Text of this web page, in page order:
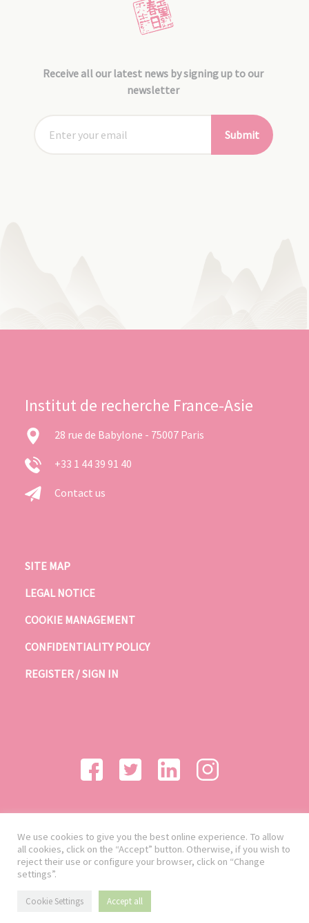
Receive all our latest news by signing up to our
newsletter
Submit
Institut de recherche France-Asie
28 rue de Babylone - 75007 Paris
+33 1 44 39 91 40
Contact us
SITE MAP
LEGAL NOTICE
COOKIE MANAGEMENT
CONFIDENTIALITY POLICY
REGISTER / SIGN IN
We use cookies to give you the best online experience. To allow
all cookies, click on the “Accept” button. Otherwise, if you wish to
reject their use or configure your browser, click on “Change
settings”.
Cookie Settings Accept all